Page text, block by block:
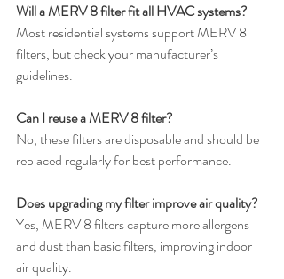
Will a MERV 8 filter fit all HVAC systems?
Most residential systems support MERV 8
filters, but check your manufacturer’s
guidelines.
Can I reuse a MERV 8 filter?
No, these filters are disposable and should be
replaced regularly for best performance.
Does upgrading my filter improve air quality?
Yes, MERV 8 filters capture more allergens
and dust than basic filters, improving indoor
air quality.